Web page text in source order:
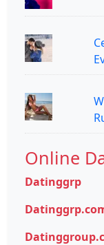
Online
Datinggrp